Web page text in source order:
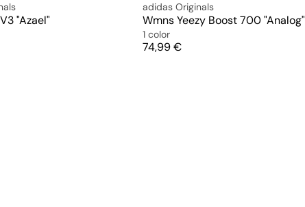
"Azael"
adidas Originals
Wmns Yeezy Boost 700 "Analog"
1 color
Price
74,99 €